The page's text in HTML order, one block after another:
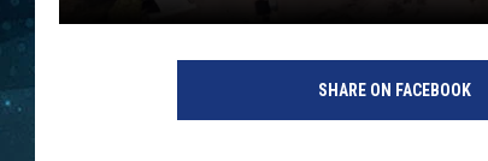
SHARE ON FACEBOOK